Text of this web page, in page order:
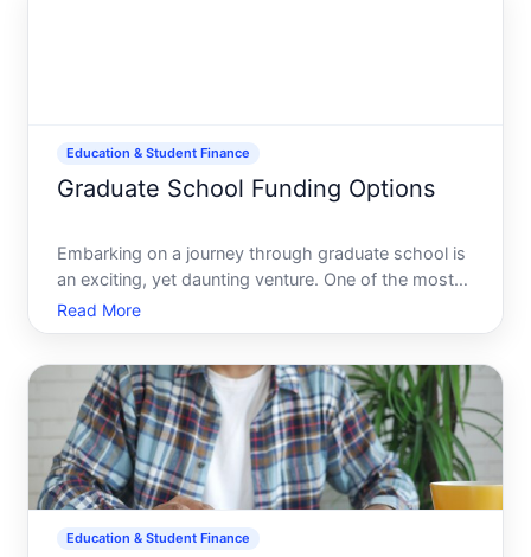
Education & Student Finance
Graduate School Funding Options
Embarking on a journey through graduate school is
an exciting, yet daunting venture. One of the most
significant hurdles aspiring postgraduates face is
determining how to fund their advanced education.
unders
Read More
Education & Student Finance